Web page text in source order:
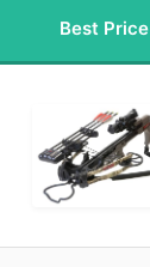
Best Price